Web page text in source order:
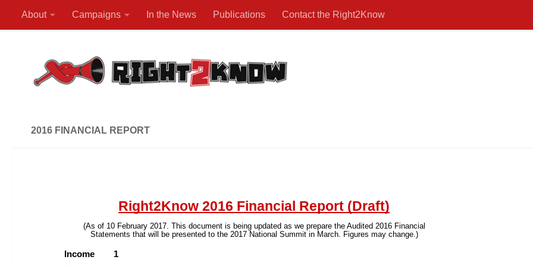
Skip to content
About Campaigns In the News Publications Contact the Right2Know
2016 FINANCIAL REPORT